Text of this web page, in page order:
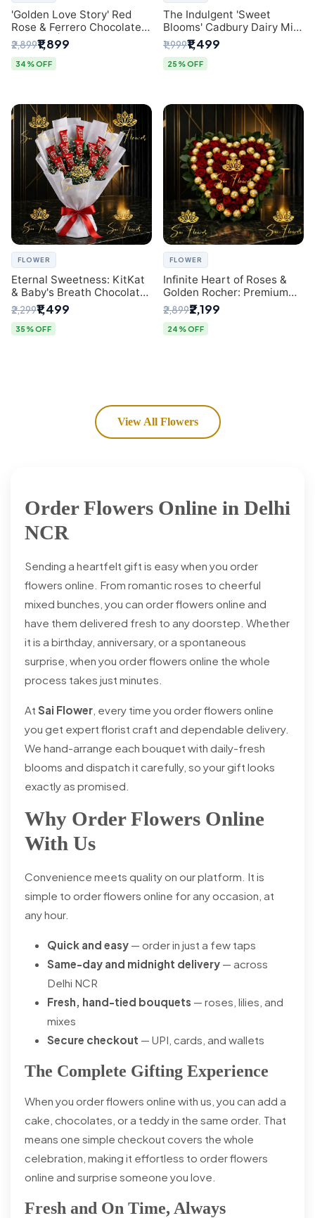
'Golden Love Story' Red
Rose & Ferrero Chocolate
Bouquet | Best Florist in
Delhi
₹2,899₹1,899
34% OFF
The Indulgent 'Sweet
Blooms' Cadbury Dairy Milk
Chocolate 'Flower'
Bouquet: An Exquisite
Surprise from Delhi's
₹1,999₹1,499
25% OFF
FLOWER
Eternal Sweetness: KitKat
& Baby's Breath Chocolate
Bouquet | Delhi's Premium
Flower Delivery
₹2,299₹1,499
35% OFF
FLOWER
Infinite Heart of Roses &
Golden Rocher: Premium
Flower Bouquet Delhi
₹2,899₹2,199
24% OFF
View All Flowers
Order Flowers Online in Delhi
NCR
Sending a heartfelt gift is easy when you order
flowers online. From romantic roses to cheerful
mixed bunches, you can order flowers online and
have them delivered fresh to any doorstep. Whether
it is a birthday, anniversary, or a spontaneous
surprise, when you order flowers online the whole
process takes just minutes.
At Sai Flower , every time you order flowers online
you get expert florist craft and dependable delivery.
We hand-arrange each bouquet with daily-fresh
blooms and dispatch it carefully, so your gift looks
exactly as promised.
Why Order Flowers Online
With Us
Convenience meets quality on our platform. It is
simple to order flowers online for any occasion, at
any hour.
Quick and easy — order in just a few taps
Same-day and midnight delivery — across
Delhi NCR
Fresh, hand-tied bouquets — roses, lilies, and
mixes
Secure checkout — UPI, cards, and wallets
The Complete Gifting Experience
When you order flowers online with us, you can add a
cake, chocolates, or a teddy in the same order. That
means one simple checkout covers the whole
celebration, making it effortless to order flowers
online and surprise someone you love.
Fresh and On Time, Always